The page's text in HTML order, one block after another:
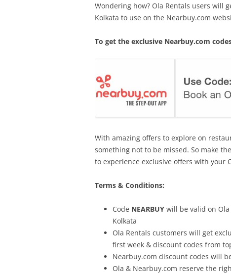
Wondering how? Ola Rentals users will
Kolkata to use on the Nearbuy.com
To get the exclusive Nearbuy.com
With amazing offers to explore on
something not to be missed. So make
to experience exclusive offers with your
Terms & Conditions:
Code NEARBUY will be valid on
Kolkata
Ola Rentals customers will get
first week & discount codes from
Nearbuy.com discount codes will
Ola & Nearbuy.com reserve the